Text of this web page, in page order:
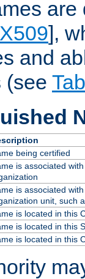
are
X509],
and
(see
being certified
is associated
is associated
unit, such
is located in this
is located in this
is located in this